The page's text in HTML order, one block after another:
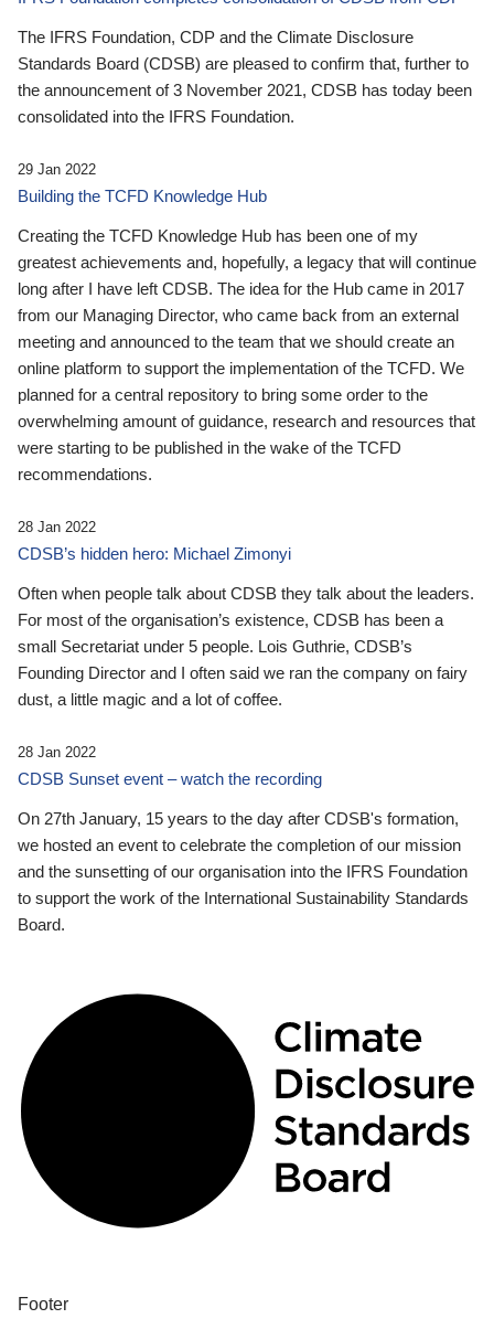
The IFRS Foundation, CDP and the Climate Disclosure
Standards Board (CDSB) are pleased to confirm that, further to
the announcement of 3 November 2021, CDSB has today been
consolidated into the IFRS Foundation.
29 Jan 2022
Building the TCFD Knowledge Hub
Creating the TCFD Knowledge Hub has been one of my
greatest achievements and, hopefully, a legacy that will continue
long after I have left CDSB. The idea for the Hub came in 2017
from our Managing Director, who came back from an external
meeting and announced to the team that we should create an
online platform to support the implementation of the TCFD. We
planned for a central repository to bring some order to the
overwhelming amount of guidance, research and resources that
were starting to be published in the wake of the TCFD
recommendations.
28 Jan 2022
CDSB’s hidden hero: Michael Zimonyi
Often when people talk about CDSB they talk about the leaders.
For most of the organisation’s existence, CDSB has been a
small Secretariat under 5 people. Lois Guthrie, CDSB’s
Founding Director and I often said we ran the company on fairy
dust, a little magic and a lot of coffee.
28 Jan 2022
CDSB Sunset event – watch the recording
On 27th January, 15 years to the day after CDSB's formation,
we hosted an event to celebrate the completion of our mission
and the sunsetting of our organisation into the IFRS Foundation
to support the work of the International Sustainability Standards
Board.
Footer